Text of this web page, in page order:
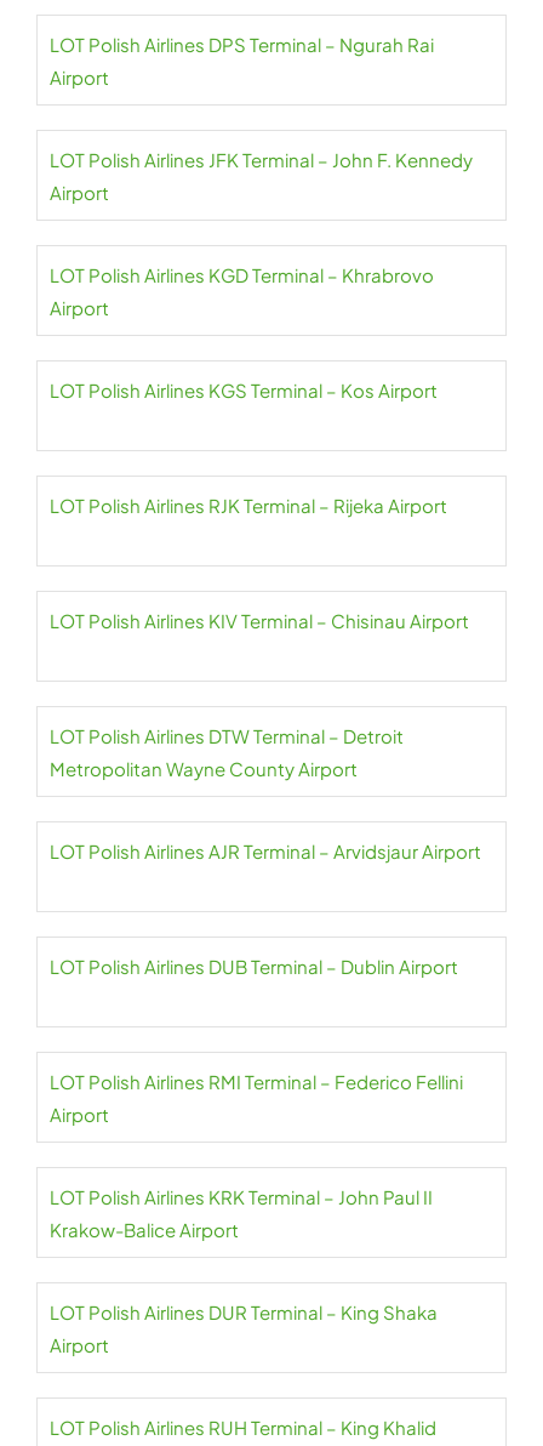
LOT Polish Airlines DPS Terminal – Ngurah Rai
Airport
LOT Polish Airlines JFK Terminal – John F. Kennedy
Airport
LOT Polish Airlines KGD Terminal – Khrabrovo
Airport
LOT Polish Airlines KGS Terminal – Kos Airport
LOT Polish Airlines RJK Terminal – Rijeka Airport
LOT Polish Airlines KIV Terminal – Chisinau Airport
LOT Polish Airlines DTW Terminal – Detroit
Metropolitan Wayne County Airport
LOT Polish Airlines AJR Terminal – Arvidsjaur Airport
LOT Polish Airlines DUB Terminal – Dublin Airport
LOT Polish Airlines RMI Terminal – Federico Fellini
Airport
LOT Polish Airlines KRK Terminal – John Paul II
Krakow-Balice Airport
LOT Polish Airlines DUR Terminal – King Shaka
Airport
LOT Polish Airlines RUH Terminal – King Khalid